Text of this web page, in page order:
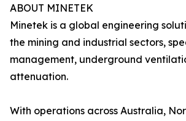
ABOUT MINETEK
Minetek is a global engineering
the mining and industrial sectors,
management, underground
attenuation.
With operations across Australia,